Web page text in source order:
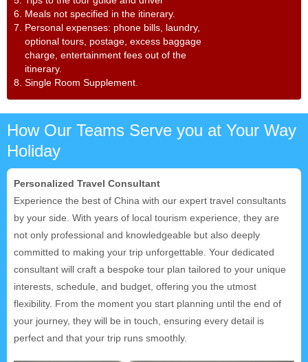
6. Meals not specified in the itinerary.
7. Personal expenses: phone bills, laundry,
optional tours, postage, excess baggage
charge, entertainment fees out of the
itinerary.
8. Single Room Supplement.
How Our Teams Serve you at Your Way
Holiday
Personalized Travel Consultant
Experience the best of China with our expert travel consultants
by your side. With years of local tourism experience, they are
not only professional and knowledgeable but also deeply
committed to making your trip unforgettable. Your dedicated
consultant will craft a bespoke tour plan tailored to your unique
interests, schedule, and budget, offering you the utmost
flexibility. From the moment you start planning until the end of
your journey, they will be in touch, ensuring every detail is
perfect and that your trip runs smoothly.